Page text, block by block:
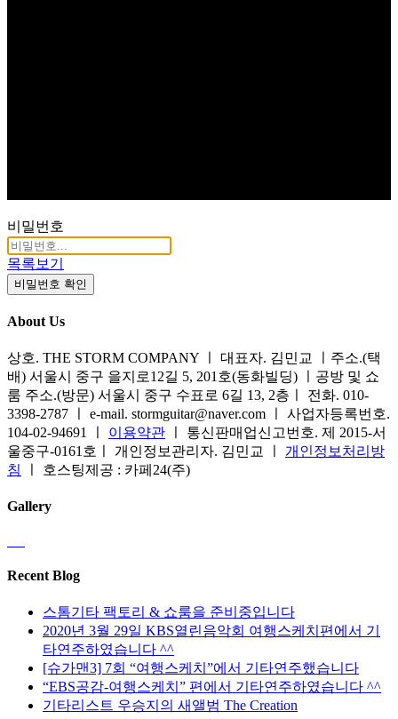
비밀번호
목록보기
비밀번호 확인
About Us
상호. THE STORM COMPANY ㅣ 대표자. 김민교 ㅣ주소.(택
배) 서울시 중구 을지로12길 5, 201호(동화빌딩) ㅣ공방 및 쇼
룸 주소.(방문) 서울시 중구 수표로 6길 13, 2층ㅣ 전화. 010-
3398-2787 ㅣ e-mail. stormguitar@naver.com ㅣ 사업자등록번호.
104-02-94691 ㅣ 이용약관 ㅣ 통신판매업신고번호. 제 2015-서
울중구-0161호ㅣ 개인정보관리자. 김민교 ㅣ 개인정보처리방
침
ㅣ 호스팅제공 : 카페24(주)
Gallery
Recent Blog
스톰기타 팩토리 & 쇼룸을 준비중입니다
2020년 3월 29일 KBS열린음악회 여행스케치편에서 기
타연주하였습니다 ^^
[슈가맨3] 7회 “여행스케치”에서 기타연주했습니다
“EBS공감-여행스케치” 편에서 기타연주하였습니다 ^^
기타리스트 우승지의 새앨범 The Creation